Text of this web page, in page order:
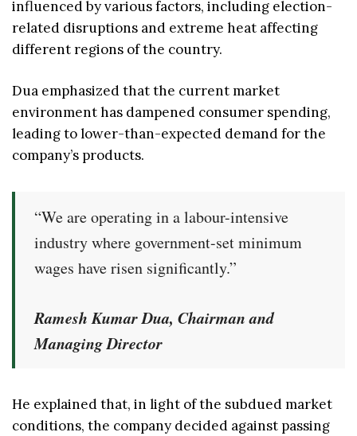
influenced by various factors, including election-
related disruptions and extreme heat affecting
different regions of the country.
Dua emphasized that the current market
environment has dampened consumer spending,
leading to lower-than-expected demand for the
company’s products.
“We are operating in a labour-intensive
industry where government-set minimum
wages have risen significantly.”
Ramesh Kumar Dua, Chairman and
Managing Director
He explained that, in light of the subdued market
conditions, the company decided against passing